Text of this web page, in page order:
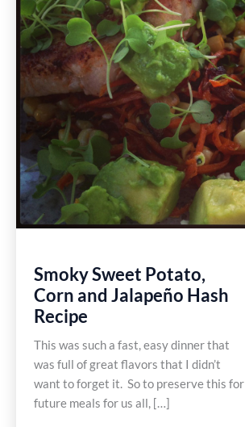
Smoky Sweet Potato,
Corn and Jalapeño Hash
Recipe
This was such a fast, easy dinner that
was full of great flavors that I didn’t
want to forget it. So to preserve this for
future meals for us all, […]